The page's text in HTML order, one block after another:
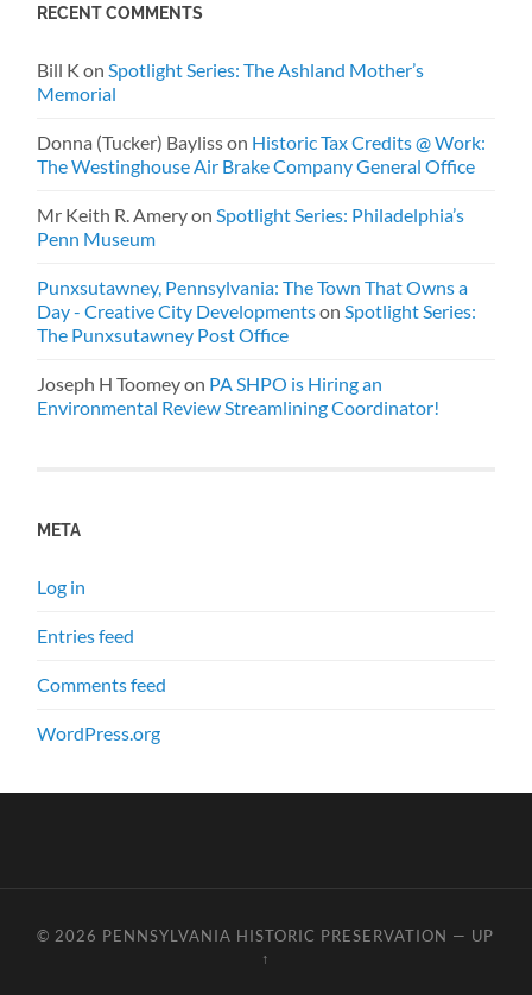
RECENT COMMENTS
Bill K onSpotlight Series: The Ashland Mother’s
Memorial
Donna (Tucker) Baylisson Historic Tax Credits @ Work:
The Westinghouse Air Brake Company General Office
Mr Keith R. AmeryonSpotlight Series: Philadelphia’s
Penn Museum
Punxsutawney, Pennsylvania: The Town That Owns a
Day - Creative City DevelopmentsonSpotlight Series:
The Punxsutawney Post Office
Joseph H Toomeyon PA SHPO is Hiring an
Environmental Review Streamlining Coordinator!
META
Log in
Entries feed
Comments feed
WordPress.org
© 2026 PENNSYLVANIA HISTORIC PRESERVATION — UP
↑